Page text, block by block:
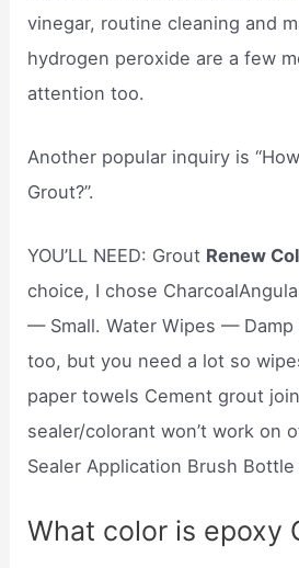
vinegar, routine cleaning and
hydrogen peroxide are a few
attention too.
Another popular inquiry is
Grout?”.
YOU’LL NEED: Grout Renew
choice, I chose
— Small. Water Wipes —
too, but you need a lot so
paper towels Cement grout
sealer/colorant won’t work on
Sealer Application Brush Bottle
What color is epoxy